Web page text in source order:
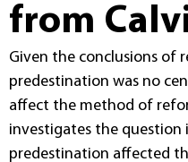
from
Given the conclusions of
predestination was no
affect the method of
investigates the
predestination affected